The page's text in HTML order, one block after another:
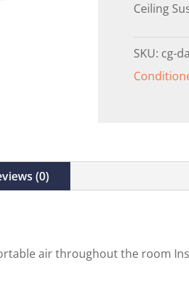
Ceiling
SKU: cg-
(0)
air throughout the room